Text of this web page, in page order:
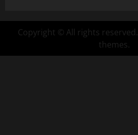
Copyright © All rights reserved.
themes.